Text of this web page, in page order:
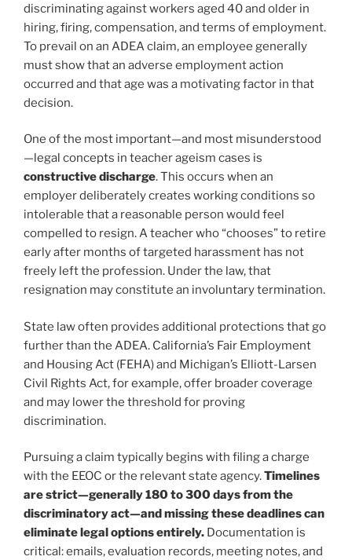
discriminating against workers aged 40 and older in
hiring, firing, compensation, and terms of employment.
To prevail on an ADEA claim, an employee generally
must show that an adverse employment action
occurred and that age was a motivating factor in that
decision.
One of the most important—and most misunderstood
—legal concepts in teacher ageism cases is
constructive discharge. This occurs when an
employer deliberately creates working conditions so
intolerable that a reasonable person would feel
compelled to resign. A teacher who “chooses” to retire
early after months of targeted harassment has not
freely left the profession. Under the law, that
resignation may constitute an involuntary termination.
State law often provides additional protections that go
further than the ADEA. California’s Fair Employment
and Housing Act (FEHA) and Michigan’s Elliott-Larsen
Civil Rights Act, for example, offer broader coverage
and may lower the threshold for proving
discrimination.
Pursuing a claim typically begins with filing a charge
with the EEOC or the relevant state agency.Timelines
are strict—generally 180 to 300 days from the
discriminatory act—and missing these deadlines can
eliminate legal options entirely. Documentation is
critical: emails, evaluation records, meeting notes, and